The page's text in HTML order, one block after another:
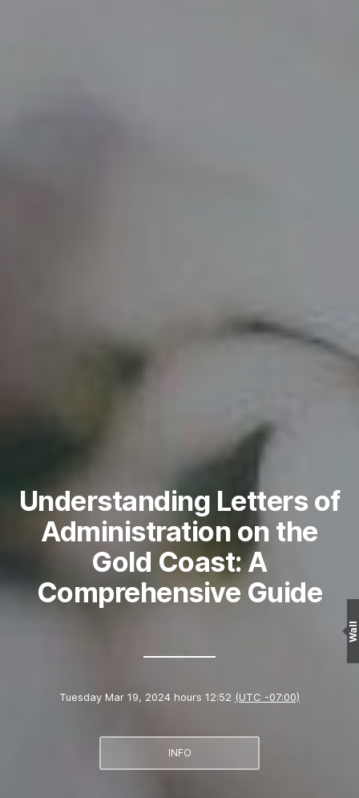
Understanding Letters of
Administration on the
Gold Coast: A
Comprehensive Guide
Tuesday Mar 19, 2024 hours 12:52 (UTC -07:00)
INFO
Wall